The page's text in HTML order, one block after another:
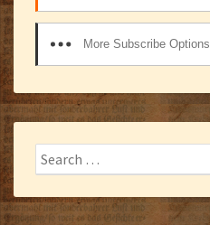
More Subscribe Options
Search
for: